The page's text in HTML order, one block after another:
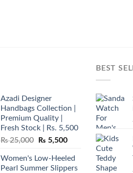
Azadi Designer
Handbags Collection |
Premium Quality |
Fresh Stock | Rs. 5,500
₨25,000
Original
was:
₨ 25,000.
₨ 5,500Current
is:
₨ 5,500.
Women's Low-Heeled
Pearl Summer Slippers
BEST